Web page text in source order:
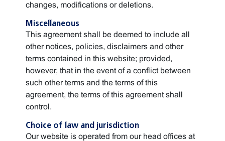
changes, modifications or deletions.
Miscellaneous
This agreement shall be deemed to include all
other notices, policies, disclaimers and other
terms contained in this website; provided,
however, that in the event of a conflict between
such other terms and the terms of this
agreement, the terms of this agreement shall
control.
Choice of law and jurisdiction
Our website is operated from our head offices at